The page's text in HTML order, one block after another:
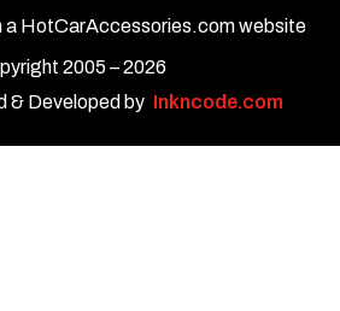
a HotCarAccessories.com website
2005 –2026
& Developed by
Inkncode.com